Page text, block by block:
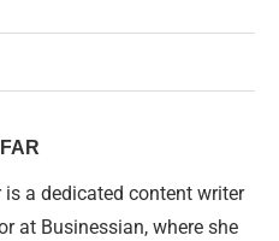
a dedicated content writer
at Businessian, where she